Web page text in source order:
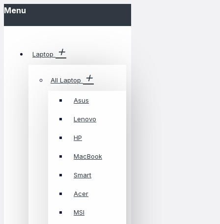
Menu
Laptop
All Laptop
Asus
Lenovo
HP
MacBook
Smart
Acer
MSI